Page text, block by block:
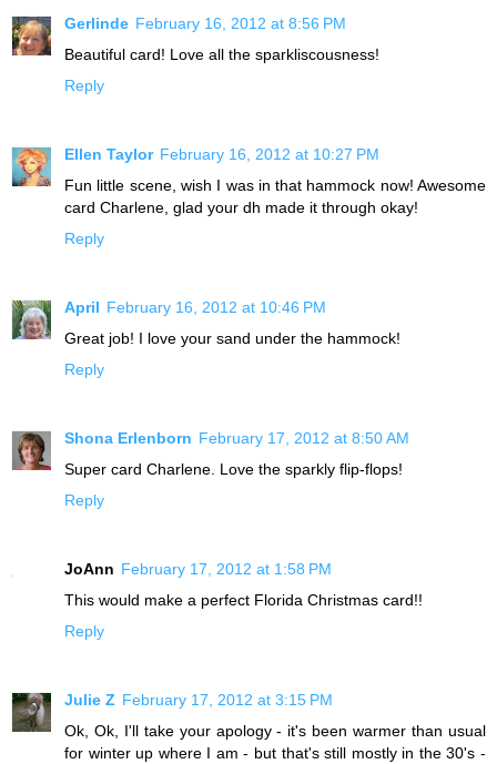
Gerlinde February 16, 2012 at 8:56 PM
Beautiful card! Love all the sparkliscousness!
Reply
Ellen Taylor February 16, 2012 at 10:27 PM
Fun little scene, wish I was in that hammock now! Awesome
card Charlene, glad your dh made it through okay!
Reply
April February 16, 2012 at 10:46 PM
Great job! I love your sand under the hammock!
Reply
Shona Erlenborn February 17, 2012 at 8:50 AM
Super card Charlene. Love the sparkly flip-flops!
Reply
JoAnn February 17, 2012 at 1:58 PM
This would make a perfect Florida Christmas card!!
Reply
Julie Z February 17, 2012 at 3:15 PM
Ok, Ok, I'll take your apology - it's been warmer than usual
for winter up where I am - but that's still mostly in the 30's -